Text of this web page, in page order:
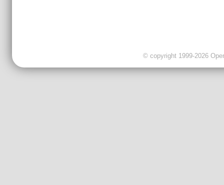
© copyright 1999-2026